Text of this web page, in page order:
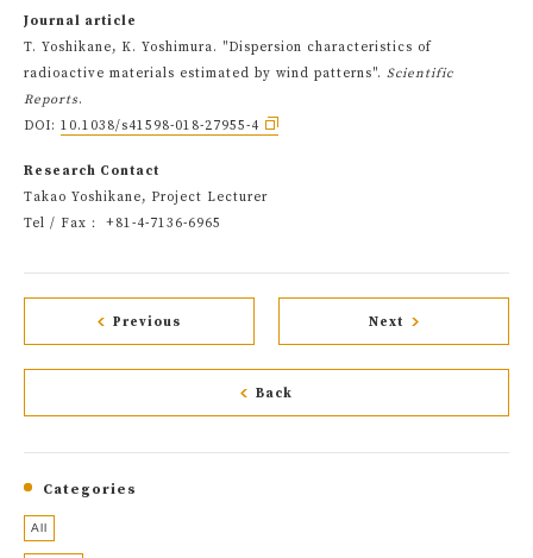
Journal article
T. Yoshikane, K. Yoshimura. "Dispersion characteristics of
radioactive materials estimated by wind patterns". Scientific
Reports.
DOI: 10.1038/s41598-018-27955-4
Research Contact
Takao Yoshikane, Project Lecturer
Tel / Fax： +81-4-7136-6965
Previous Next
Back
Categories
All